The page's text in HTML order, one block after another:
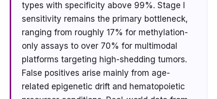
types with specificity above 99%. Stage I
sensitivity remains the primary bottleneck,
ranging from roughly 17% for methylation-
only assays to over 70% for multimodal
platforms targeting high-shedding tumors.
False positives arise mainly from age-
related epigenetic drift and hematopoietic